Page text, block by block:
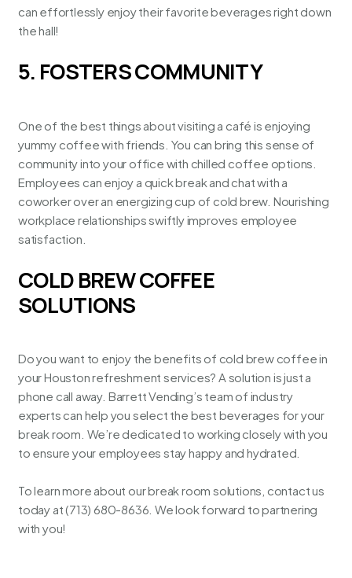
can effortlessly enjoy their favorite beverages right down
the hall!
5. FOSTERS COMMUNITY
One of the best things about visiting a café is enjoying
yummy coffee with friends. You can bring this sense of
community into your office with chilled coffee options.
Employees can enjoy a quick break and chat with a
coworker over an energizing cup of cold brew. Nourishing
workplace relationships swiftly improves employee
satisfaction.
COLD BREW COFFEE
SOLUTIONS
Do you want to enjoy the benefits of cold brew coffee in
your Houston refreshment services? A solution is just a
phone call away. Barrett Vending’s team of industry
experts can help you select the best beverages for your
break room. We’re dedicated to working closely with you
to ensure your employees stay happy and hydrated.
To learn more about our break room solutions, contact us
today at (713) 680-8636. We look forward to partnering
with you!